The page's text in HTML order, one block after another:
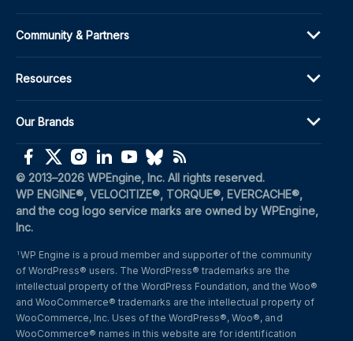
Community & Partners
Resources
Our Brands
© 2013–2026 WPEngine, Inc. All rights reserved.
WP ENGINE®, VELOCITIZE®, TORQUE®, EVERCACHE®,
and the cog logo service marks are owned by WPEngine,
Inc.
1 WP Engine is a proud member and supporter of the community
of WordPress® users. The WordPress® trademarks are the
intellectual property of the WordPress Foundation, and the Woo®
and WooCommerce® trademarks are the intellectual property of
WooCommerce, Inc. Uses of the WordPress®, Woo®, and
WooCommerce® names in this website are for identification
(opens in a new window)
(opens in a new window)
(opens in a new window)
(opens in a new window)
(opens in a new window)
(opens in a new window)
(opens in a new window)